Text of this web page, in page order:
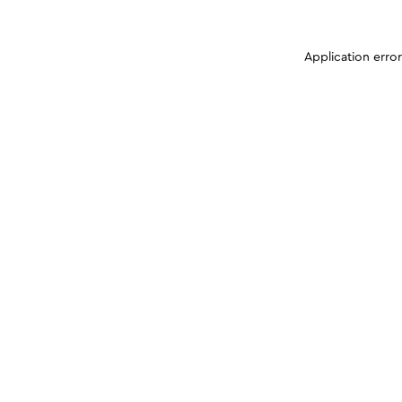
Application